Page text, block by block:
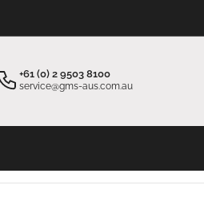
+61 (0) 2 9503 8100
service@gms-aus.com.au
×
×